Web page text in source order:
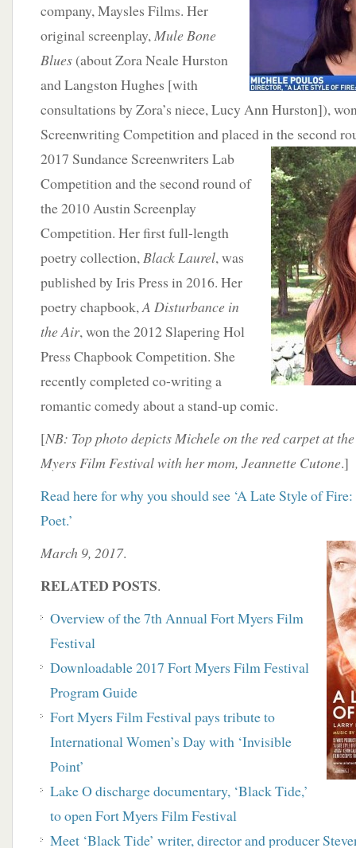
company, Maysles Films. Her
original screenplay,Mule Bone
Blues (about Zora Neale Hurston
and Langston Hughes [with
consultations by Zora’s niece, Lucy Ann Hurston]),
Screenwriting Competition and placed in the second
2017 Sundance Screenwriters Lab
Competition and the second round of
the 2010 Austin Screenplay
Competition. Her first full-length
poetry collection,Black Laurel, was
published by Iris Press in 2016. Her
poetry chapbook,A Disturbance in
the Air, won the 2012 Slapering Hol
Press Chapbook Competition. She
recently completed co-writing a
romantic comedy about a stand-up comic.
[NB: Top photo depicts Michele on the red carpet at
Myers Film Festival with her mom, Jeannette Cutone.]
Read here for why you should see ‘A Late Style of
Poet.’
March 9, 2017.
RELATED POSTS.
Overview of the 7th Annual Fort Myers Film
Festival
Downloadable 2017 Fort Myers Film Festival
Program Guide
Fort Myers Film Festival pays tribute to
International Women’s Day with ‘Invisible
Point’
Lake O discharge documentary, ‘Black Tide,’
to openFort Myers Film Festival
Meet ‘Black Tide’ writer, director and producer